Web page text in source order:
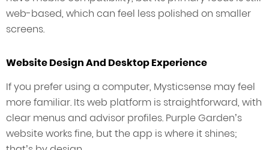
web-based, which can feel less polished on smaller
screens.
Website Design And Desktop Experience
If you prefer using a computer, Mysticsense may feel
more familiar. Its web platform is straightforward, with
clear menus and advisor profiles. Purple Garden’s
website works fine, but the app is where it shines;